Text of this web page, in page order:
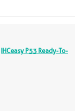
IHCeasy P53 Ready-To-